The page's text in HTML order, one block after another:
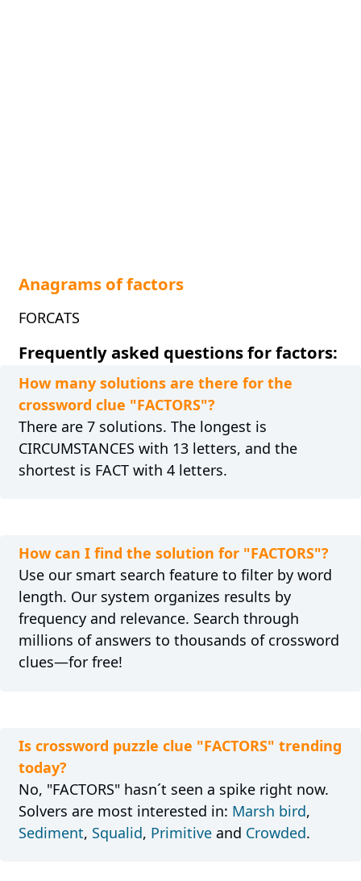
Anagrams of factors
FORCATS
Frequently asked questions for factors:
How many solutions are there for the
crossword clue "FACTORS"?
There are 7 solutions. The longest is
CIRCUMSTANCES with 13 letters, and the
shortest is FACT with 4 letters.
How can I find the solution for "FACTORS"?
Use our smart search feature to filter by word
length. Our system organizes results by
frequency and relevance. Search through
millions of answers to thousands of crossword
clues—for free!
Is crossword puzzle clue "FACTORS" trending
today?
No, "FACTORS" hasn´t seen a spike right now.
Solvers are most interested in: Marsh bird,
Sediment, Squalid, Primitiveand Crowded.